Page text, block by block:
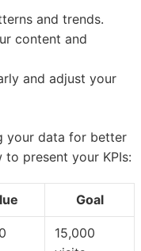
and trends.
content and
and adjust your
your data for better
to present your KPIs:
Goal
15,000